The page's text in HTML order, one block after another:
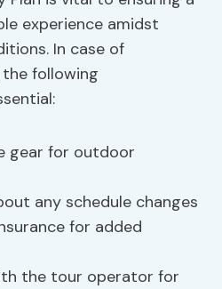
experience amidst
In case of
following
gear for outdoor
any schedule changes
for added
the tour operator for